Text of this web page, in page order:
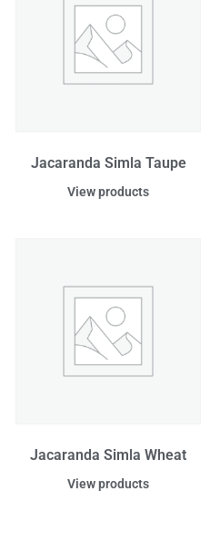
Jacaranda Simla Taupe
View products
Jacaranda Simla Wheat
View products